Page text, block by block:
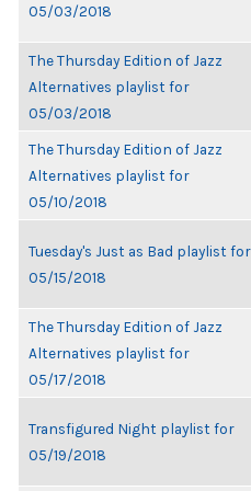
05/03/2018
The Thursday Edition of Jazz
Alternatives playlist for
05/03/2018
The Thursday Edition of Jazz
Alternatives playlist for
05/10/2018
Tuesday's Just as Bad playlist for
05/15/2018
The Thursday Edition of Jazz
Alternatives playlist for
05/17/2018
Transfigured Night playlist for
05/19/2018